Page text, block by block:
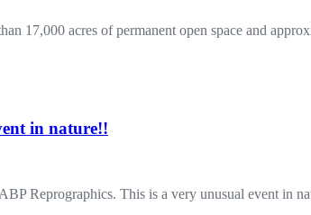
17,000 acres of permanent open space and
in nature!!
Reprographics. This is a very unusual event in